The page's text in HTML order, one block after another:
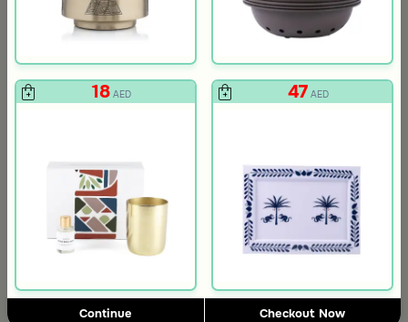
18 AED 47 AED
Continue Checkout Now
AED750 5% Discount 237AED250 5% Discount